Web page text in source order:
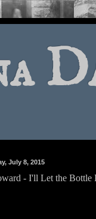
July 8, 2015
- I'll Let the Bottle